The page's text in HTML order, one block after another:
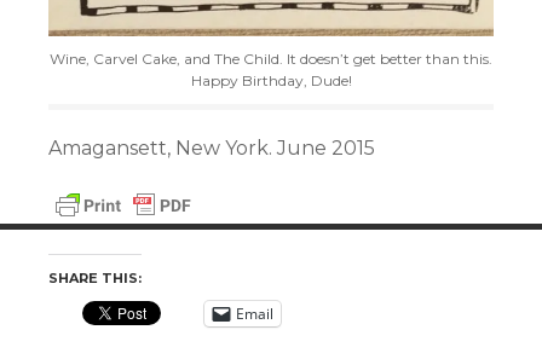
Wine, Carvel Cake, and The Child. It doesn’t get better than this.
Happy Birthday, Dude!
Amagansett, New York. June 2015
SHARE THIS:
Email